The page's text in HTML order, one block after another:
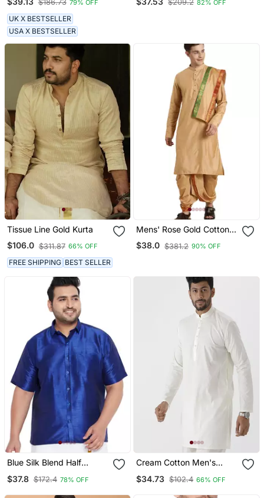
$186.73 79% OFF
UK X BESTSELLER
USA X BESTSELLER
$209.2 82% OFF
Tissue Line Gold Kurta
$106.0 $311.87 66% OFF
FREE SHIPPING BEST SELLER
Mens' Rose Gold Cotton
Blend Kurta Dhoti And
Dupatta
$38.0 $381.2 90% OFF
Blue Silk Blend Half
$37.8 $172.4 78% OFF
Cream Cotton Men's
Mandarin Collar
$34.73 $102.4 66% OFF